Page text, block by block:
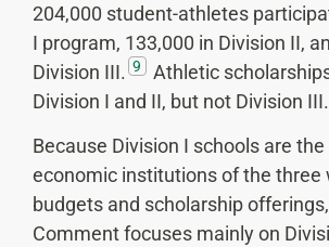
204,000 student-athletes
I program, 133,000 in Division II,
Division III. 9
Athletic
Division I and II, but not Division III.
Because Division I schools are
economic institutions of the three
budgets and scholarship
Comment focuses mainly on